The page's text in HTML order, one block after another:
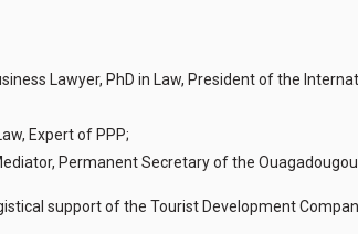
Lawyer, PhD in Law, President of the
Expert of PPP;
Permanent Secretary of the
support of the Tourist Development